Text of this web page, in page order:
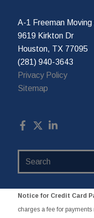
A-1 Freeman Moving
9619 Kirkton Dr
Houston, TX 77095
(281) 940-3643
Privacy Policy
Sitemap
Notice for Credit Card
charges a fee for